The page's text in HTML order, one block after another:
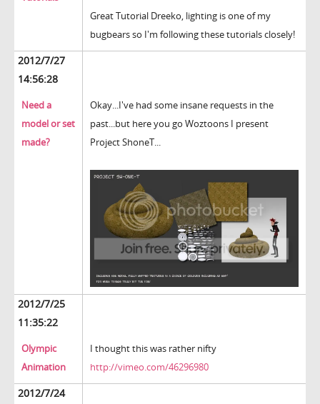
Great Tutorial Dreeko, lighting is one of my
bugbears so I'm following these tutorials closely!
2012/7/27
14:56:28
Need a
model or set
made?
Okay...I've had some insane requests in the
past...but here you go Woztoons I present
Project ShoneT...
2012/7/25
11:35:22
Olympic
Animation
I thought this was rather nifty
http://vimeo.com/46296980
2012/7/24